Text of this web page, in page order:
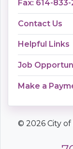
Fax: 614-833-
Contact Us
Helpful Links
Job
Make a
© 2026 City